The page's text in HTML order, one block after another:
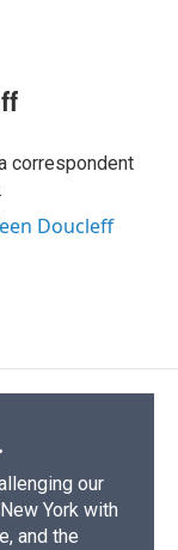
correspondent
Doucleff
our
York with
and the